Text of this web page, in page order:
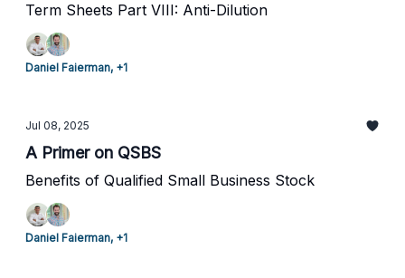
Term Sheets Part VIII: Anti-Dilution
Daniel Faierman, +1
Jul 08, 2025
A Primer on QSBS
Benefits of Qualified Small Business Stock
Daniel Faierman, +1